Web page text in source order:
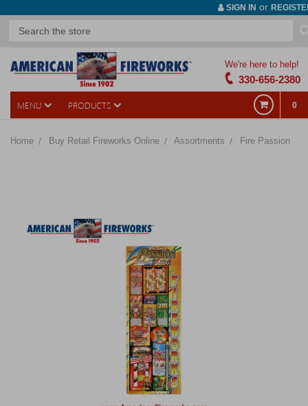
SIGN IN or
We're here to help!
330-656-2380
MENU PRODUCTS 0
Home Buy Retail Fireworks Online Assortments Fire Passion